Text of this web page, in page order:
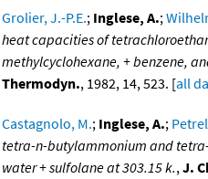
Grolier, J.-P.E.; Inglese, A.;
heat capacities of
methylcyclohexane, + benzene,
Thermodyn., 1982, 14, 523. [all
Castagnolo, M.; Inglese, A.;
tetra-n-butylammonium and
water + sulfolane at 303.15 k.,J.